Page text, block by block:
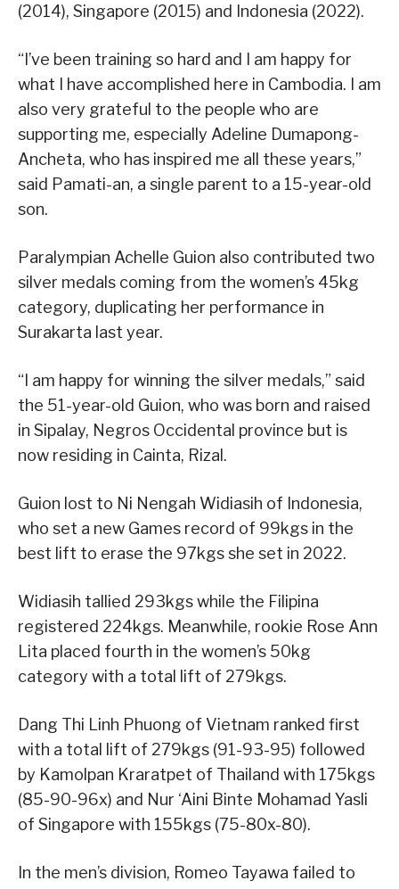
(2014), Singapore (2015) and Indonesia (2022).
“I’ve been training so hard and I am happy for
what I have accomplished here in Cambodia. I am
also very grateful to the people who are
supporting me, especially Adeline Dumapong-
Ancheta, who has inspired me all these years,”
said Pamati-an, a single parent to a 15-year-old
son.
Paralympian Achelle Guion also contributed two
silver medals coming from the women’s 45kg
category, duplicating her performance in
Surakarta last year.
“I am happy for winning the silver medals,” said
the 51-year-old Guion, who was born and raised
in Sipalay, Negros Occidental province but is
now residing in Cainta, Rizal.
Guion lost to Ni Nengah Widiasih of Indonesia,
who set a new Games record of 99kgs in the
best lift to erase the 97kgs she set in 2022.
Widiasih tallied 293kgs while the Filipina
registered 224kgs. Meanwhile, rookie Rose Ann
Lita placed fourth in the women’s 50kg
category with a total lift of 279kgs.
Dang Thi Linh Phuong of Vietnam ranked first
with a total lift of 279kgs (91-93-95) followed
by Kamolpan Kraratpet of Thailand with 175kgs
(85-90-96x) and Nur ‘Aini Binte Mohamad Yasli
of Singapore with 155kgs (75-80x-80).
In the men’s division, Romeo Tayawa failed to